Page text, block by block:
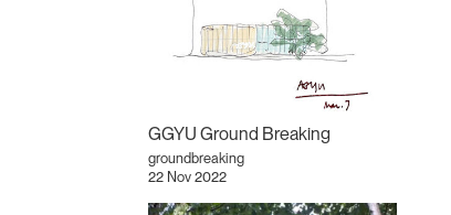
GGYU Ground Breaking
groundbreaking
22 Nov 2022